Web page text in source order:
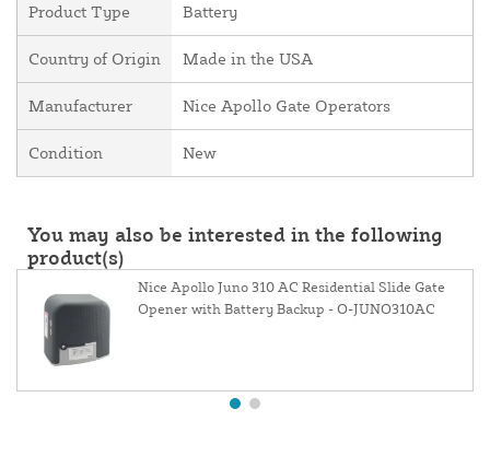
Product Type Battery
Country of Origin Made in the USA
Manufacturer Nice Apollo Gate Operators
Condition New
You may also be interested in the following
product(s)
Nice Apollo Juno 310 AC Residential Slide Gate
Opener with Battery Backup - O-JUNO310AC